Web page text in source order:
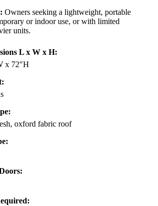
Owners seeking a lightweight, portable
or indoor use, or with limited
units.
L x W x H:
x 72″H
oxford fabric roof